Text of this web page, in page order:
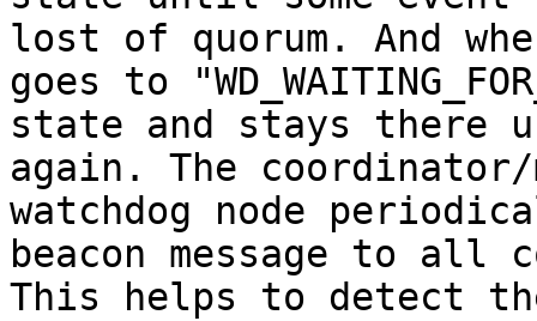
lost of quorum. And
goes to
state and stays there
again. The coordinator/
watchdog node
beacon message to all
This helps to detect